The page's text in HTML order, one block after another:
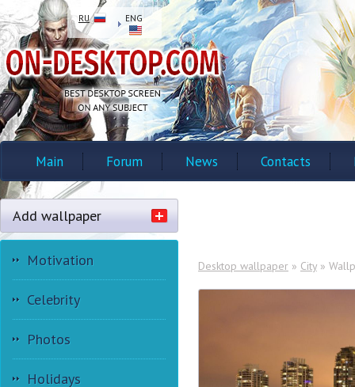
RU ENG
Main Forum News Contacts
Add wallpaper
Motivation
Celebrity
Photos
Holidays
Desktop wallpaper » City »